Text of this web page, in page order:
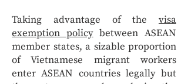
Taking advantage of the visa
exemption policybetween ASEAN
member states, a sizable proportion
of Vietnamese migrant workers
enter ASEAN countries legally but